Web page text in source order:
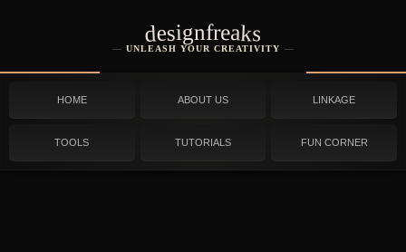
designfreaks
UNLEASH YOUR CREATIVITY
HOME ABOUT US LINKAGE
TOOLS TUTORIALS FUN CORNER